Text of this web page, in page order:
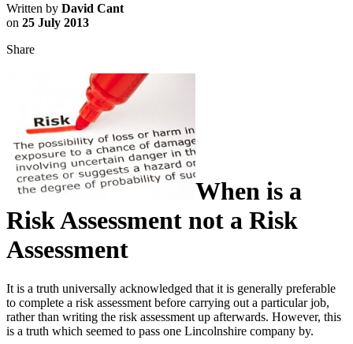
Written by David Cant
on 25 July 2013
Share
When is a
Risk Assessment not a Risk
Assessment
It is a truth universally acknowledged that it is generally preferable
to complete a risk assessment before carrying out a particular job,
rather than writing the risk assessment up afterwards. However, this
is a truth which seemed to pass one Lincolnshire company by.